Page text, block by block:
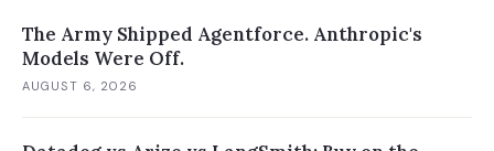
The Army Shipped Agentforce. Anthropic's
Models Were Off.
AUGUST 6, 2026